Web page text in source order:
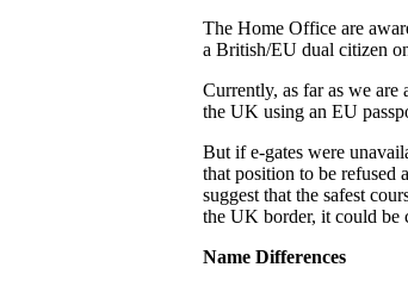
The Home Office are
a British/EU dual citizen
Currently, as far as we are
the UK using an EU
But if e-gates were
that position to be refused
suggest that the safest
the UK border, it could be
Name Differences